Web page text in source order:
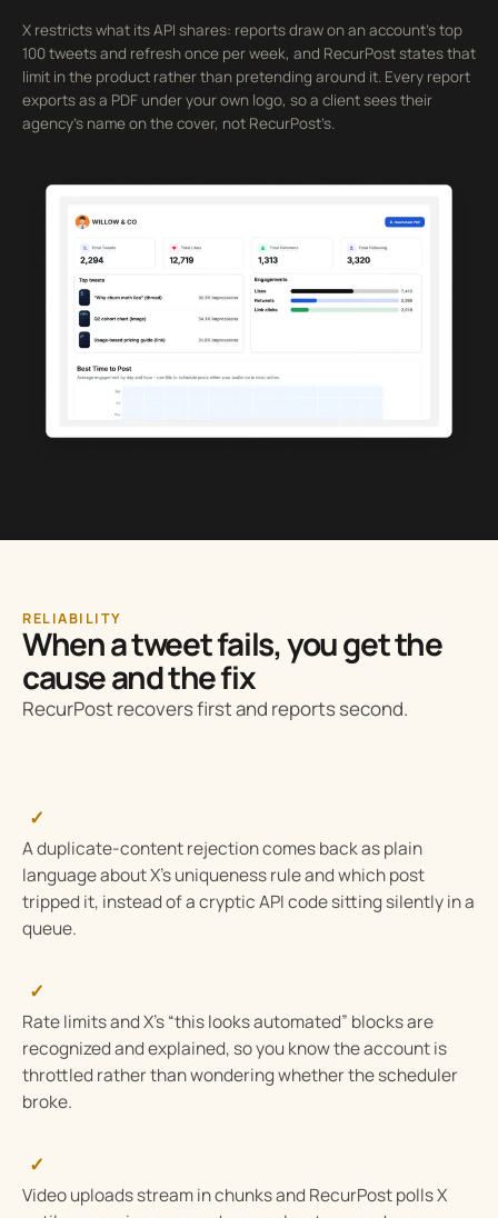
X restricts what its API shares: reports draw on an account’s top
100 tweets and refresh once per week, and RecurPost states that
limit in the product rather than pretending around it. Every report
exports as a PDF under your own logo, so a client sees their
agency’s name on the cover, not RecurPost’s.
RELIABILITY
When a tweet fails, you get the
cause and the fix
RecurPost recovers first and reports second.
✓
A duplicate-content rejection comes back as plain
language about X’s uniqueness rule and which post
tripped it, instead of a cryptic API code sitting silently in a
queue.
✓
Rate limits and X’s “this looks automated” blocks are
recognized and explained, so you know the account is
throttled rather than wondering whether the scheduler
broke.
✓
Video uploads stream in chunks and RecurPost polls X